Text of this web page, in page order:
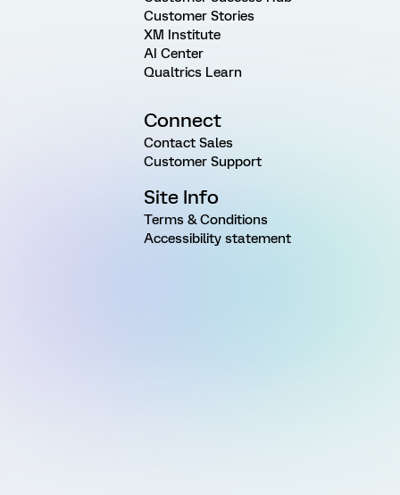
Customer Stories
XM Institute
AI Center
Qualtrics Learn
Connect
Contact Sales
Customer Support
Site Info
Terms & Conditions
Accessibility statement